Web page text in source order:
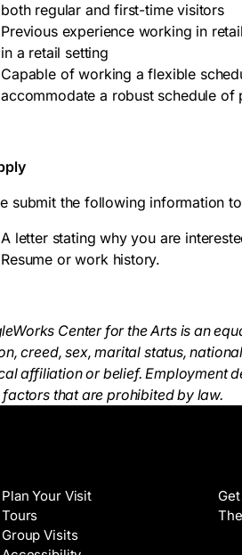
both regular and first-time visitors
Previous experience working in
in a retail setting
Capable of working a flexible
accommodate a robust schedule of
submit the following information
A letter stating why you are
Resume or work history.
Center for the Arts is an
creed, sex, marital status,
affiliation or belief. Employment
that are prohibited by law.
Plan Your Visit
Tours
Group Visits